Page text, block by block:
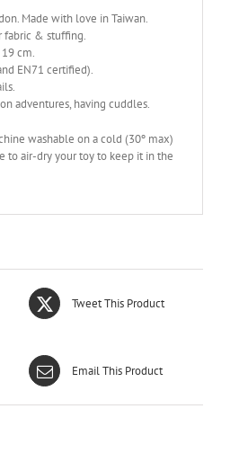
Made with love in Taiwan.
fabric & stuffing.
cm.
EN71 certified).
adventures, having cuddles.
washable on a cold (30º max)
to air-dry your toy to keep it in the
Tweet This Product
Email This Product